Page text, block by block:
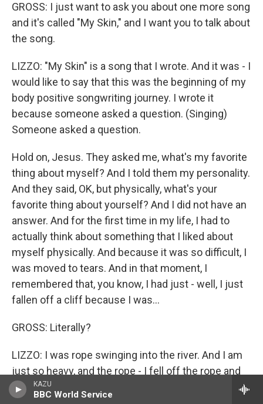
KAZU
BBC World Service
GROSS: I just want to ask you about one more song
and it's called "My Skin," and I want you to talk about
the song.
LIZZO: "My Skin" is a song that I wrote. And it was - I
would like to say that this was the beginning of my
body positive songwriting journey. I wrote it
because someone asked a question. (Singing)
Someone asked a question.
Hold on, Jesus. They asked me, what's my favorite
thing about myself? And I told them my personality.
And they said, OK, but physically, what's your
favorite thing about yourself? And I did not have an
answer. And for the first time in my life, I had to
actually think about something that I liked about
myself physically. And because it was so difficult, I
was moved to tears. And in that moment, I
remembered that, you know, I had just - well, I just
fallen off a cliff because I was...
GROSS: Literally?
LIZZO: I was rope swinging into the river. And I am
just so heavy, and the rope - I fell off the rope and
fell on the ground. It was really scary and